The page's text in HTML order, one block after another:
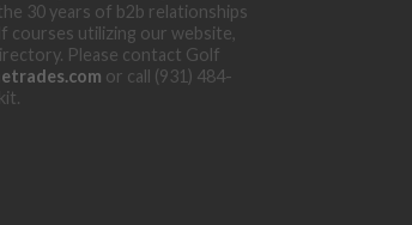
30 years of b2b relationships
courses utilizing our website,
Please contact Golf
or call (931) 484-